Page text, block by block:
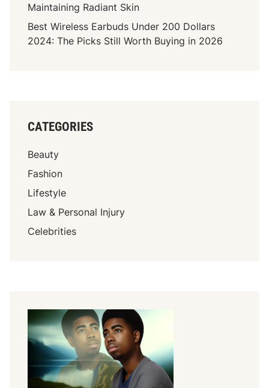
Maintaining Radiant Skin
Best Wireless Earbuds Under 200 Dollars
2024: The Picks Still Worth Buying in 2026
CATEGORIES
Beauty
Fashion
Lifestyle
Law & Personal Injury
Celebrities